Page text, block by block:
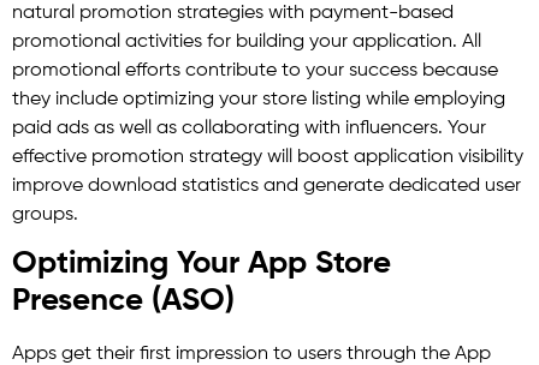
natural promotion strategies with payment-based
promotional activities for building your application. All
promotional efforts contribute to your success because
they include optimizing your store listing while employing
paid ads as well as collaborating with influencers. Your
effective promotion strategy will boost application visibility
improve download statistics and generate dedicated user
groups.
Optimizing Your App Store
Presence (ASO)
Apps get their first impression to users through the App